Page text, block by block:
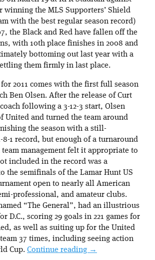
winning the MLS Supporters’ Shield
with the best regular season record)
the Black and Red have fallen off the
with 10th place finishes in 2008 and
bottoming out last year with a
them firmly in last place.
2011 comes with the first full season
Ben Olsen. After the release of Curt
following a 3-12-3 start, Olsen
United and turned the team around
the season with a still-
1 record, but enough of a turnaround
management felt it appropriate to
included in the record was a
the semifinals of the Lamar Hunt US
open to nearly all American
professional, and amateur clubs.
“The General”, had an illustrious
D.C., scoring 29 goals in 221 games for
as well as suiting up for the United
37 times, including seeing action
Cup. Continue reading →